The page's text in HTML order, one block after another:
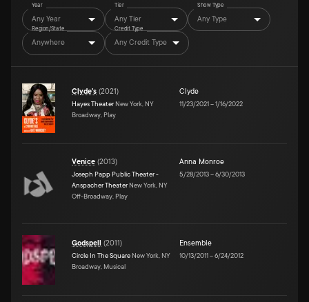
Year
Any Year
Tier
Any Tier
Show Type
Any Type
Region/State
Anywhere
Credit Type
Any Credit Type
Clyde's (2021)
Hayes Theater New York, NY
Broadway, Play
Clyde
11/23/2021–1/16/2022
Venice (2013)
Joseph Papp Public Theater -
Anspacher Theater New York, NY
Off-Broadway, Play
Anna Monroe
5/28/2013–6/30/2013
Godspell (2011)
Circle In The Square New York, NY
Broadway, Musical
Ensemble
10/13/2011–6/24/2012